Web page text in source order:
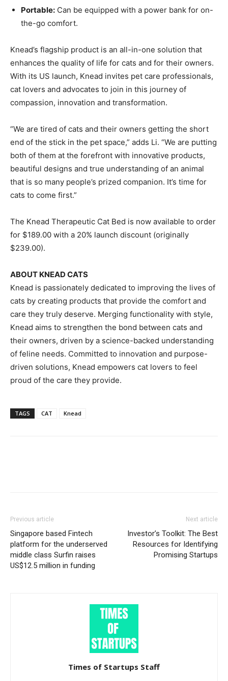
Portable: Can be equipped with a power bank for on-
the-go comfort.
Knead’s flagship product is an all-in-one solution that
enhances the quality of life for cats and for their owners.
With its US launch, Knead invites pet care professionals,
cat lovers and advocates to join in this journey of
compassion, innovation and transformation.
“We are tired of cats and their owners getting the short
end of the stick in the pet space,” adds Li. “We are putting
both of them at the forefront with innovative products,
beautiful designs and true understanding of an animal
that is so many people’s prized companion. It’s time for
cats to come first.”
The Knead Therapeutic Cat Bed is now available to order
for $189.00 with a 20% launch discount (originally
$239.00).
ABOUT KNEAD CATS
Knead is passionately dedicated to improving the lives of
cats by creating products that provide the comfort and
care they truly deserve. Merging functionality with style,
Knead aims to strengthen the bond between cats and
their owners, driven by a science-backed understanding
of feline needs. Committed to innovation and purpose-
driven solutions, Knead empowers cat lovers to feel
proud of the care they provide.
TAGS CAT Knead
Previous article
Singapore based Fintech
platform for the underserved
middle class Surfin raises
US$12.5 million in funding
Next article
Investor’s Toolkit: The Best
Resources for Identifying
Promising Startups
Times of Startups Staff